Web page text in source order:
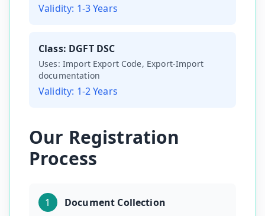
Validity: 1-3 Years
Class: DGFT DSC
Uses: Import Export Code, Export-Import
documentation
Validity: 1-2 Years
Our Registration
Process
1 Document Collection